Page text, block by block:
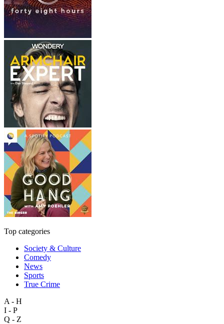
Top categories
Society & Culture
Comedy
News
Sports
True Crime
A - H
I - P
Q - Z